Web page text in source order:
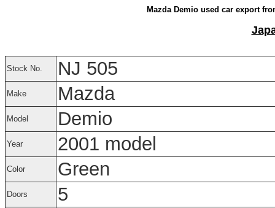
Mazda Demio used car export
Stock No. NJ 505
Make Mazda
Model Demio
Year 2001 model
Color Green
Doors 5